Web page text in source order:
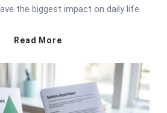
the biggest impact on daily life.
Read More